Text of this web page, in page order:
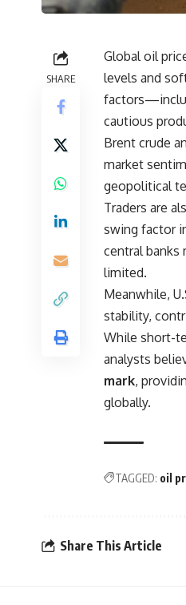
SHARE
Global oil
levels and
cautious
Brent crude
market
geopolitical
Traders are
swing factor
central banks
limited.
Meanwhile,
stability,
While short-
analysts
mark,
globally.
TAGGED: oil
Share This Article